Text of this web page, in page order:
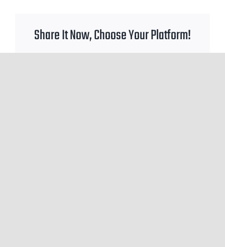
Share It Now, Choose Your Platform!